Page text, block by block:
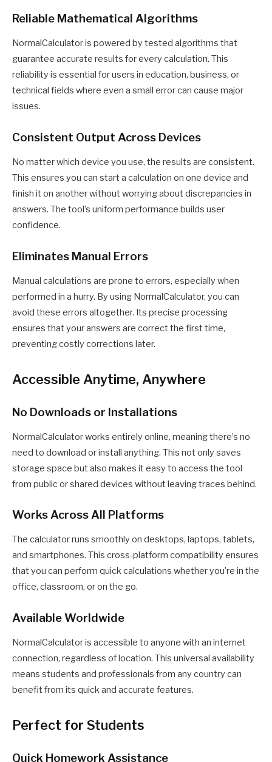
Reliable Mathematical Algorithms
NormalCalculator is powered by tested algorithms that
guarantee accurate results for every calculation. This
reliability is essential for users in education, business, or
technical fields where even a small error can cause major
issues.
Consistent Output Across Devices
No matter which device you use, the results are consistent.
This ensures you can start a calculation on one device and
finish it on another without worrying about discrepancies in
answers. The tool’s uniform performance builds user
confidence.
Eliminates Manual Errors
Manual calculations are prone to errors, especially when
performed in a hurry. By using NormalCalculator, you can
avoid these errors altogether. Its precise processing
ensures that your answers are correct the first time,
preventing costly corrections later.
Accessible Anytime, Anywhere
No Downloads or Installations
NormalCalculator works entirely online, meaning there’s no
need to download or install anything. This not only saves
storage space but also makes it easy to access the tool
from public or shared devices without leaving traces behind.
Works Across All Platforms
The calculator runs smoothly on desktops, laptops, tablets,
and smartphones. This cross-platform compatibility ensures
that you can perform quick calculations whether you’re in the
office, classroom, or on the go.
Available Worldwide
NormalCalculator is accessible to anyone with an internet
connection, regardless of location. This universal availability
means students and professionals from any country can
benefit from its quick and accurate features.
Perfect for Students
Quick Homework Assistance